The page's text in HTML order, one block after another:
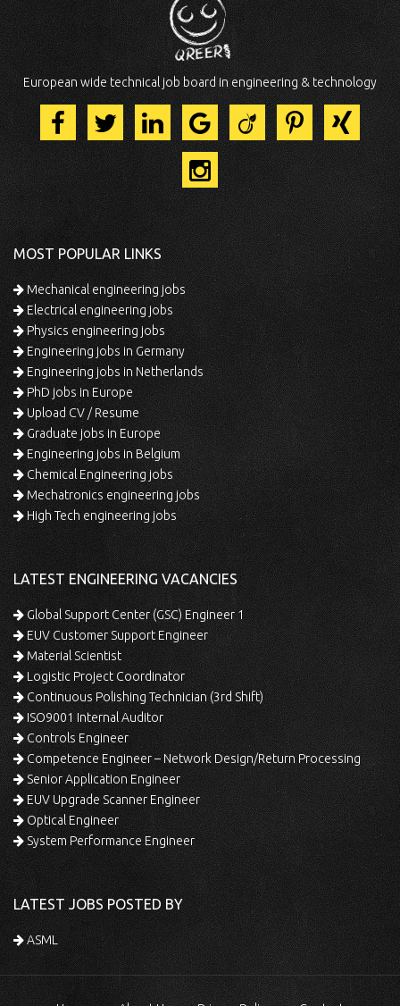
European wide technical job board in engineering & technology
MOST POPULAR LINKS
Mechanical engineering jobs
Electrical engineering jobs
Physics engineering jobs
Engineering jobs in Germany
Engineering jobs in Netherlands
PhD jobs in Europe
Upload CV / Resume
Graduate jobs in Europe
Engineering jobs in Belgium
Chemical Engineering jobs
Mechatronics engineering jobs
High Tech engineering jobs
LATEST ENGINEERING VACANCIES
Global Support Center (GSC) Engineer 1
EUV Customer Support Engineer
Material Scientist
Logistic Project Coordinator
Continuous Polishing Technician (3rd Shift)
ISO9001 Internal Auditor
Controls Engineer
Competence Engineer – Network Design/Return Processing
Senior Application Engineer
EUV Upgrade Scanner Engineer
Optical Engineer
System Performance Engineer
LATEST JOBS POSTED BY
ASML